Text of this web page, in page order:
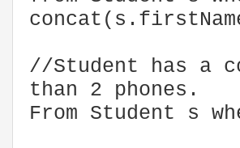
//Student has a
than 2 phones.
From Student s